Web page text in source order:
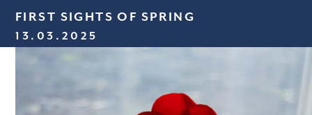
FIRST SIGHTS OF SPRING
13.03.2025